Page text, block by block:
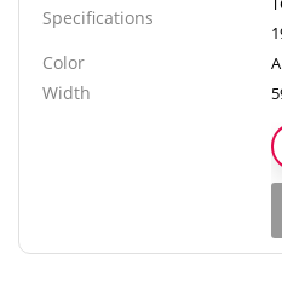
Specifications
Color
Width